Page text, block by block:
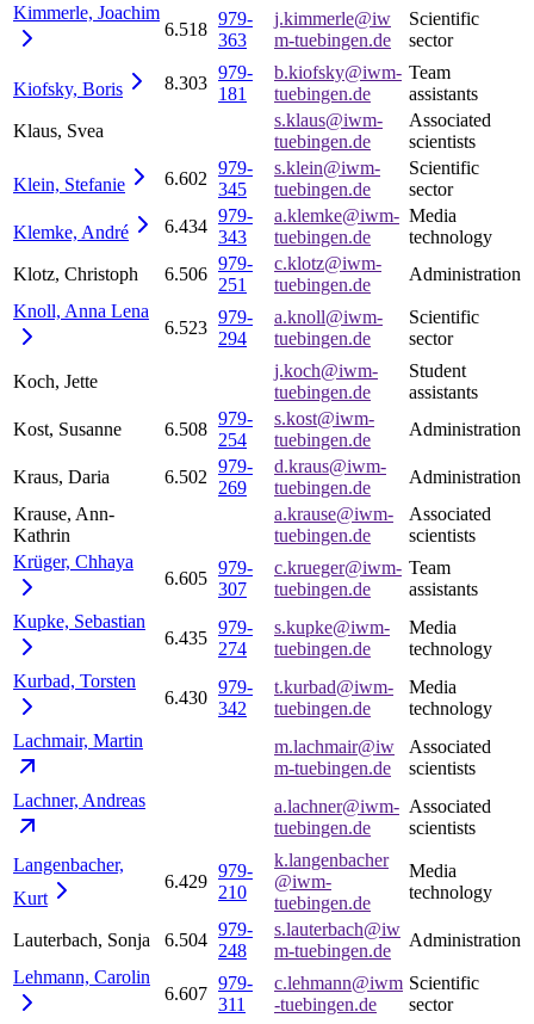
Kimmerle, Joachim
6.518
979-
363
j.kimmerle@iw
m-tuebingen.de
Scientific
sector
Kiofsky, Boris 8.303
979-
181
b.kiofsky@iwm-
tuebingen.de
Team
assistants
Klaus, Svea
s.klaus@iwm-
tuebingen.de
Associated
scientists
Klein, Stefanie 6.602
979-
345
s.klein@iwm-
tuebingen.de
Scientific
sector
Klemke, André 6.434
979-
343
a.klemke@iwm-
tuebingen.de
Media
technology
Klotz, Christoph
6.506
979-
251
c.klotz@iwm-
tuebingen.de
Administration
Knoll, Anna Lena
6.523
979-
294
a.knoll@iwm-
tuebingen.de
Scientific
sector
Koch, Jette
j.koch@iwm-
tuebingen.de
Student
assistants
Kost, Susanne
6.508
979-
254
s.kost@iwm-
tuebingen.de
Administration
Kraus, Daria 6.502
979-
269
d.kraus@iwm-
tuebingen.de
Administration
Krause, Ann-
Kathrin
a.krause@iwm-
tuebingen.de
Associated
scientists
Krüger, Chhaya
6.605
979-
307
c.krueger@iwm-
tuebingen.de
Team
assistants
Kupke, Sebastian
6.435
979-
274
s.kupke@iwm-
tuebingen.de
Media
technology
Kurbad, Torsten
6.430
979-
342
t.kurbad@iwm-
tuebingen.de
Media
technology
Lachmair, Martin
m.lachmair@iw
m-tuebingen.de
Associated
scientists
Lachner, Andreas
a.lachner@iwm-
tuebingen.de
Associated
scientists
Langenbacher,
Kurt
6.429
979-
210
k.langenbacher
@iwm-
tuebingen.de
Media
technology
Lauterbach, Sonja 6.504
979-
248
s.lauterbach@iw
m-tuebingen.de
Administration
Lehmann, Carolin
6.607
979-
311
c.lehmann@iwm
-tuebingen.de
Scientific
sector